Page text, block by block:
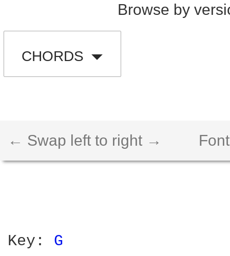
Browse by
CHORDS
← Swap left to right →
Key: G